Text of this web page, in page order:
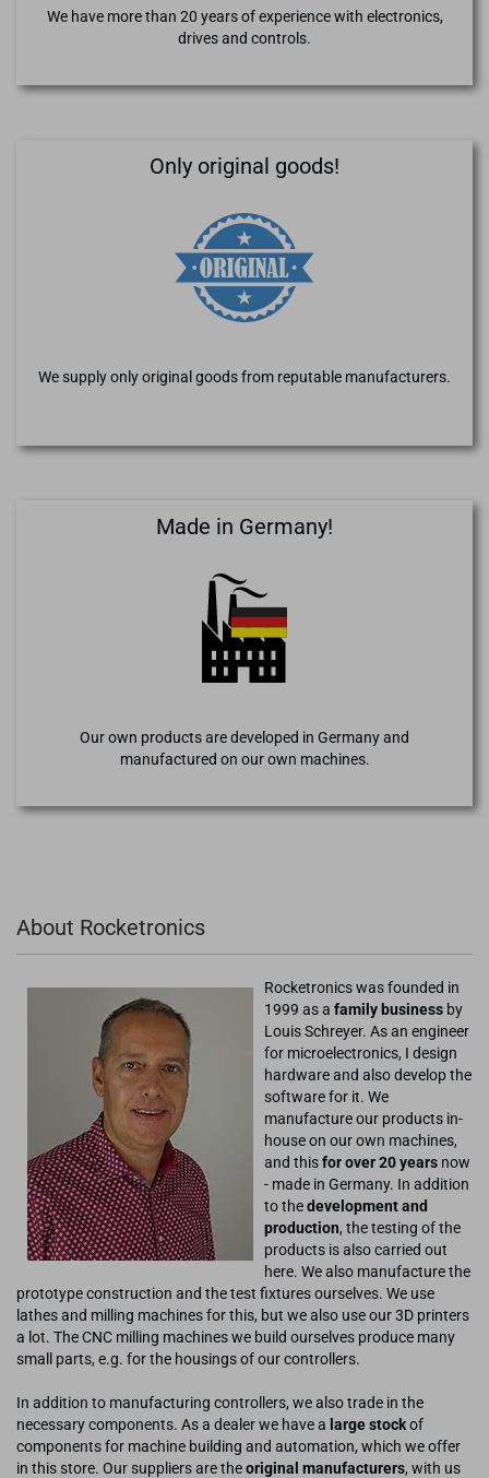
We have more than 20 years of experience with electronics,
drives and controls.
Only original goods!
We supply only original goods from reputable manufacturers.
Made in Germany!
Our own products are developed in Germany and
manufactured on our own machines.
About Rocketronics
Rocketronics was founded in
1999 as a family business by
Louis Schreyer. As an engineer
for microelectronics, I design
hardware and also develop the
software for it. We
manufacture our products in-
house on our own machines,
and thisfor over 20 years now
- made in Germany. In addition
to thedevelopment and
production, the testing of the
products is also carried out
here. We also manufacture the
prototype construction and the test fixtures ourselves. We use
lathes and milling machines for this, but we also use our 3D printers
a lot. The CNC milling machines we build ourselves produce many
small parts, e.g. for the housings of our controllers.
In addition to manufacturing controllers, we also trade in the
necessary components. As a dealer we have a large stockof
components for machine building and automation, which we offer
in this store. Our suppliers are theoriginal manufacturers, with us